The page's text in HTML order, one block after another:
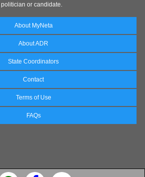
or candidate.
About MyNeta
About ADR
State Coordinators
Contact
Terms of Use
FAQs